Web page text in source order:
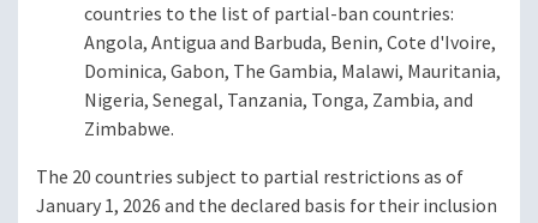
countries to the list of partial-ban countries:
Angola, Antigua and Barbuda, Benin, Cote d'Ivoire,
Dominica, Gabon, The Gambia, Malawi, Mauritania,
Nigeria, Senegal, Tanzania, Tonga, Zambia, and
Zimbabwe.
The 20 countries subject to partial restrictions as of
January 1, 2026 and the declared basis for their inclusion